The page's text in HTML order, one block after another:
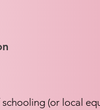
(or local